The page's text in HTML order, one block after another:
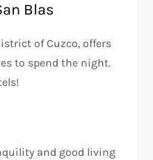
Blas
of Cuzco, offers
to spend the night.
and good living